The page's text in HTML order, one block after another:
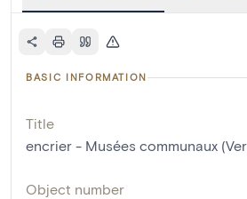
BASIC INFORMATION
Title
encrier - Musées communaux
Object number